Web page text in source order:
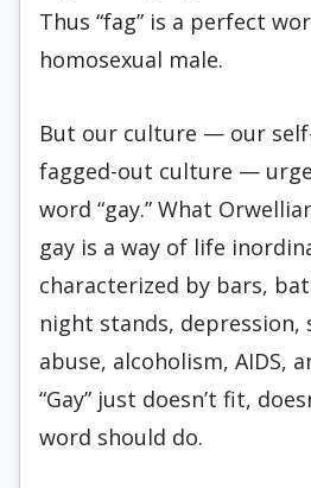
Thus “fag” is a perfect
homosexual male.
But our culture — our
fagged-out culture —
word “gay.” What
gay is a way of life
characterized by bars,
night stands, depression,
abuse, alcoholism, AIDS,
“Gay” just doesn’t fit,
word should do.